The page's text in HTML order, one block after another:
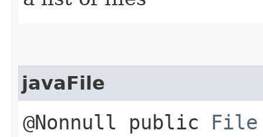
javaFile
@Nonnull public File